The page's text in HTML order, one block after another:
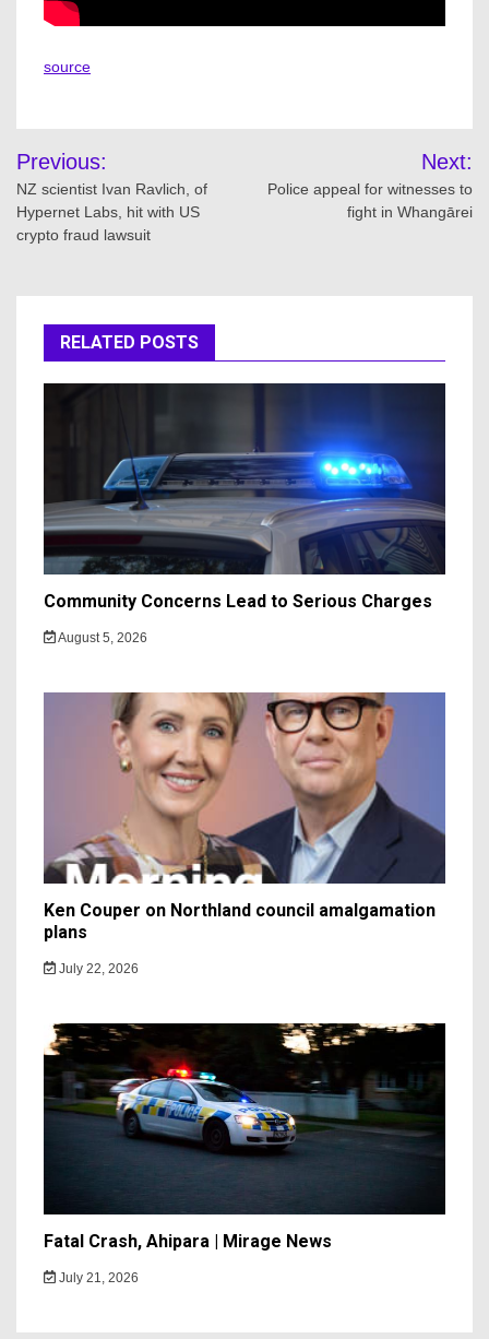
source
Post
navigation
Previous:
NZ scientist Ivan Ravlich, of
Hypernet Labs, hit with US
crypto fraud lawsuit
Next:
Police appeal for witnesses to
fight in Whangārei
RELATED POSTS
Community Concerns Lead to Serious Charges
August 5, 2026
Ken Couper on Northland council amalgamation
plans
July 22, 2026
Fatal Crash, Ahipara | Mirage News
July 21, 2026